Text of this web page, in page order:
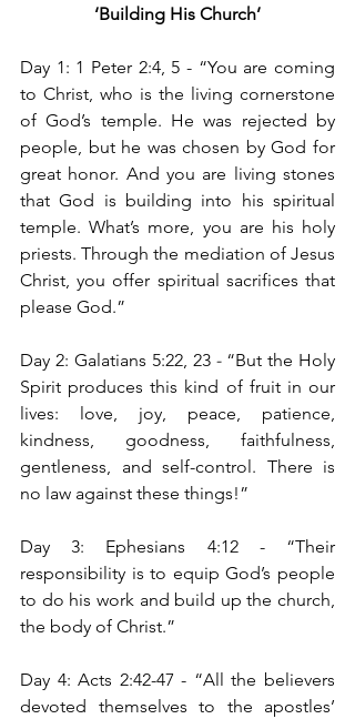
‘Building His Church’
Day 1: 1 Peter 2:4, 5 - “You are coming
to Christ, who is the living cornerstone
of God’s temple. He was rejected by
people, but he was chosen by God for
great honor. And you are living stones
that God is building into his spiritual
temple. What’s more, you are his holy
priests. Through the mediation of Jesus
Christ, you offer spiritual sacrifices that
please God.”
Day 2: Galatians 5:22, 23 - “But the Holy
Spirit produces this kind of fruit in our
lives: love, joy, peace, patience,
kindness, goodness, faithfulness,
gentleness, and self-control. There is
no law against these things!”
Day 3: Ephesians 4:12 - “Their
responsibility is to equip God’s people
to do his work and build up the church,
the body of Christ.”
Day 4: Acts 2:42-47 - “All the believers
devoted themselves to the apostles’